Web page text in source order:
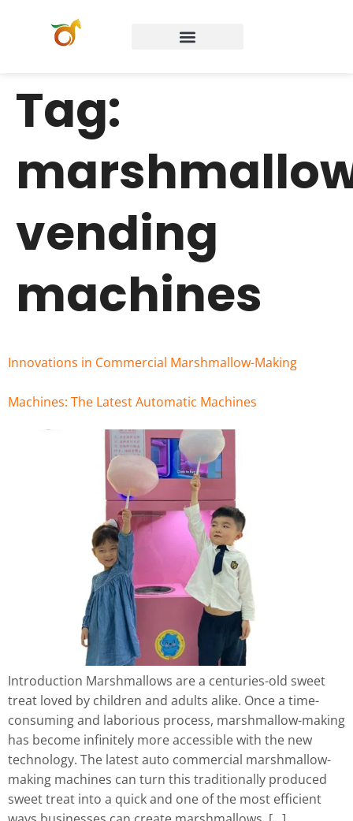
Tag:
vending
machines
Innovations in Commercial Marshmallow-Making
Machines: The Latest Automatic Machines
Introduction Marshmallows are a centuries-old sweet
treat loved by children and adults alike. Once a time-
consuming and laborious process, marshmallow-making
has become infinitely more accessible with the new
technology. The latest auto commercial marshmallow-
making machines can turn this traditionally produced
sweet treat into a quick and one of the most efficient